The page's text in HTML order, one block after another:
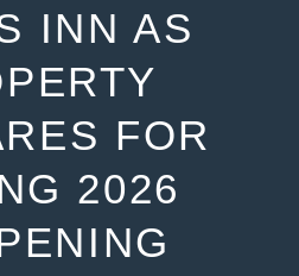
INN AS
FOR
2026